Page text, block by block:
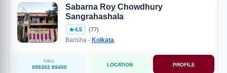
Sabarna Roy Chowdhury
Sangrahashala
4.5 (77)
Barisha - Kolkata
CALL
098302 89400 LOCATION PROFILE